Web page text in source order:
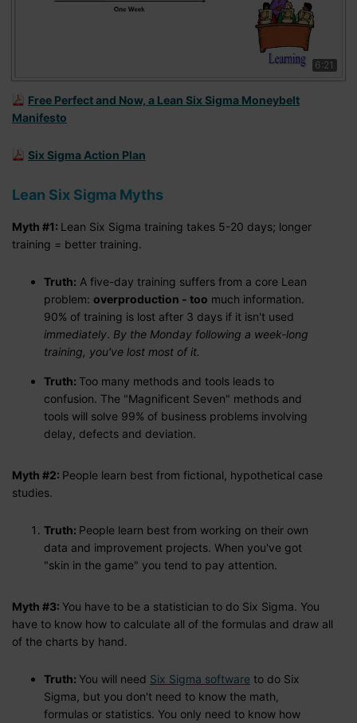
6:21
Free Perfect and Now, a Lean Six Sigma Moneybelt
Manifesto
Six Sigma Action Plan
Lean Six Sigma Myths
Myth #1: Lean Six Sigma training takes 5-20 days; longer
training = better training.
Truth: A five-day training suffers from a core Lean
problem: overproduction - too much information.
90% of training is lost after 3 days if it isn't used
immediately. By the Monday following a week-long
training, you've lost most of it.
Truth: Too many methods and tools leads to
confusion. The "Magnificent Seven" methods and
tools will solve 99% of business problems involving
delay, defects and deviation.
Myth #2: People learn best from fictional, hypothetical case
studies.
Truth: People learn best from working on their own
data and improvement projects. When you've got
"skin in the game" you tend to pay attention.
Myth #3: You have to be a statistician to do Six Sigma. You
have to know how to calculate all of the formulas and draw all
of the charts by hand.
Truth: You will need Six Sigma software to do Six
Sigma, but you don't need to know the math,
formulas or statistics. You only need to know how